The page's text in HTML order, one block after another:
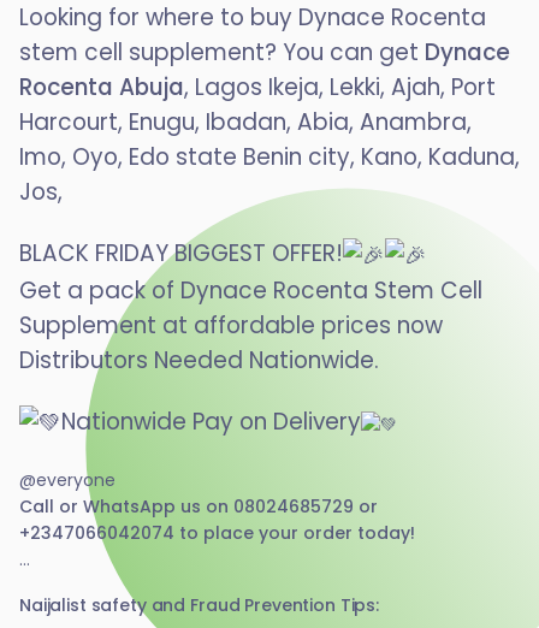
Looking for where to buy Dynace Rocenta
stem cell supplement? You can get Dynace
Rocenta Abuja, Lagos Ikeja, Lekki, Ajah, Port
Harcourt, Enugu, Ibadan, Abia, Anambra,
Imo, Oyo, Edo state Benin city, Kano, Kaduna,
Jos,
BLACK FRIDAY BIGGEST OFFER!
Get a pack of Dynace Rocenta Stem Cell
Supplement at affordable prices now
Distributors Needed Nationwide.
Nationwide Pay on Delivery
@everyone
Call or WhatsApp us on 08024685729 or
+2347066042074 to place your order today!
...
Naijalist safety and Fraud Prevention Tips: